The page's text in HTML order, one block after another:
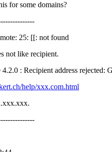
for some domains?
25: [[: not found
not like recipient.
: Recipient address rejected:
help/xxx.com.html